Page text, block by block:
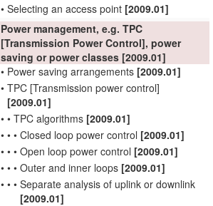
• Selecting an access point [2009.01]
Power management, e.g. TPC
[Transmission Power Control], power
saving or power classes [2009.01]
• Power saving arrangements [2009.01]
• TPC [Transmission power control]
[2009.01]
• • TPC algorithms [2009.01]
• • • Closed loop power control [2009.01]
• • • Open loop power control [2009.01]
• • • Outer and inner loops [2009.01]
• • • Separate analysis of uplink or downlink
[2009.01]